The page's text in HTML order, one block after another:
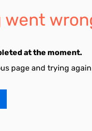
went
at the moment.
page and trying